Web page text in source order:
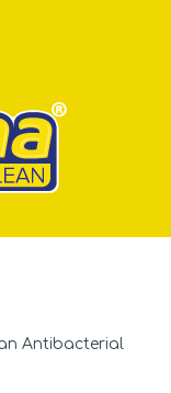
Antibacterial